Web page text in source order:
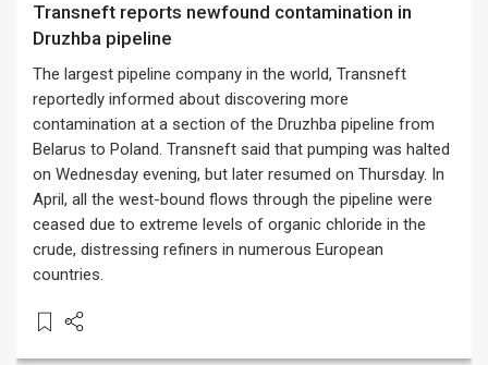
Transneft reports newfound contamination in
Druzhba pipeline
The largest pipeline company in the world, Transneft
reportedly informed about discovering more
contamination at a section of the Druzhba pipeline from
Belarus to Poland. Transneft said that pumping was halted
on Wednesday evening, but later resumed on Thursday. In
April, all the west-bound flows through the pipeline were
ceased due to extreme levels of organic chloride in the
crude, distressing refiners in numerous European
countries.